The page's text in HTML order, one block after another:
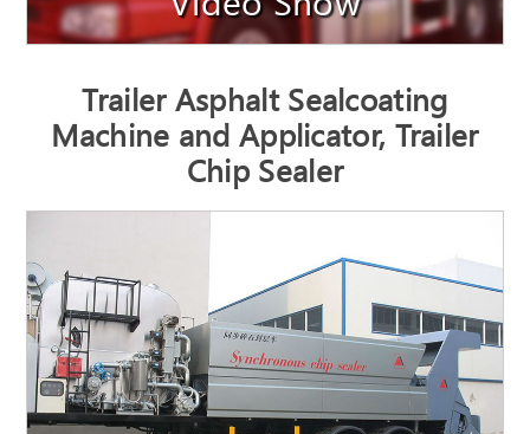
Trailer Asphalt Sealcoating
Machine and Applicator, Trailer
Chip Sealer